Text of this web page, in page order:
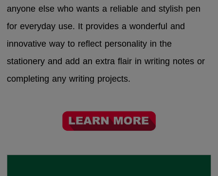
anyone else who wants a reliable and stylish pen
for everyday use. It provides a wonderful and
innovative way to reflect personality in the
stationery and add an extra flair in writing notes or
completing any writing projects.